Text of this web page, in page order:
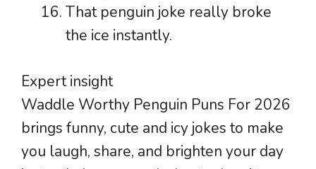
That penguin joke really broke
the ice instantly.
Expert insight
Waddle Worthy Penguin Puns For 2026
brings funny, cute and icy jokes to make
you laugh, share, and brighten your day